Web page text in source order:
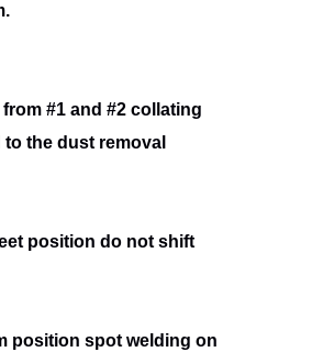
#1 and #2 collating
the dust removal
position do not shift
position spot welding on